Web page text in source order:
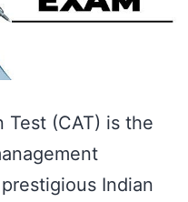
Test (CAT) is the
Indian